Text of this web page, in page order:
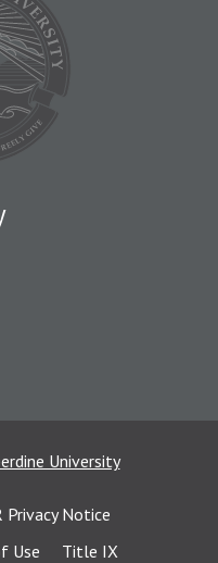
University
Privacy Notice
Use
Title IX